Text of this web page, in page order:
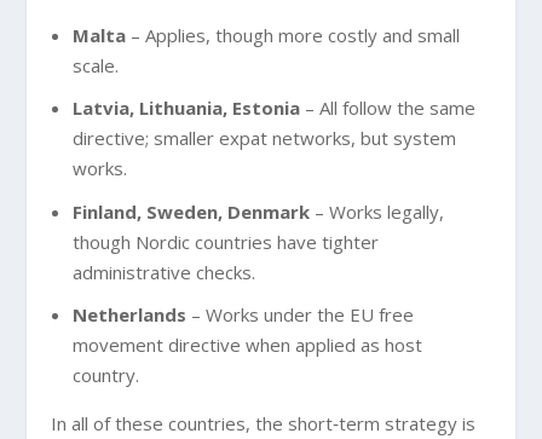
Malta– Applies, though more costly and small
scale.
Latvia, Lithuania, Estonia– All follow the same
directive; smaller expat networks, but system
works.
Finland, Sweden, Denmark– Works legally,
though Nordic countries have tighter
administrative checks.
Netherlands – Works under the EU free
movement directive when applied as host
country.
In all of these countries, the short‑term strategy is